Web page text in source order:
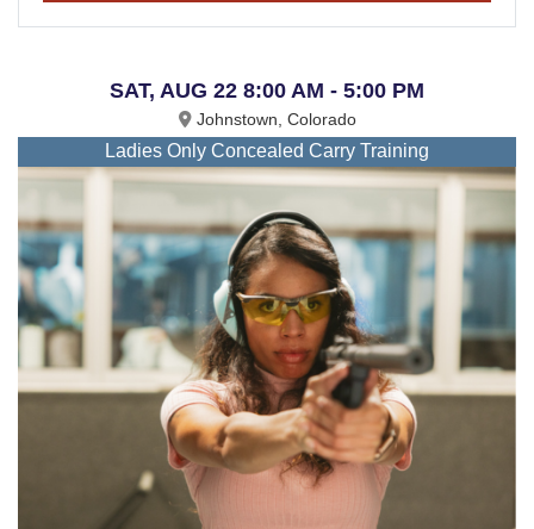
SAT, AUG 22 8:00 AM - 5:00 PM
Johnstown, Colorado
Ladies Only Concealed Carry Training